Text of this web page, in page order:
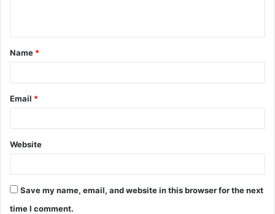
t
*
Name *
Email *
Website
Save my name, email, and website in this browser for the next
time I comment.